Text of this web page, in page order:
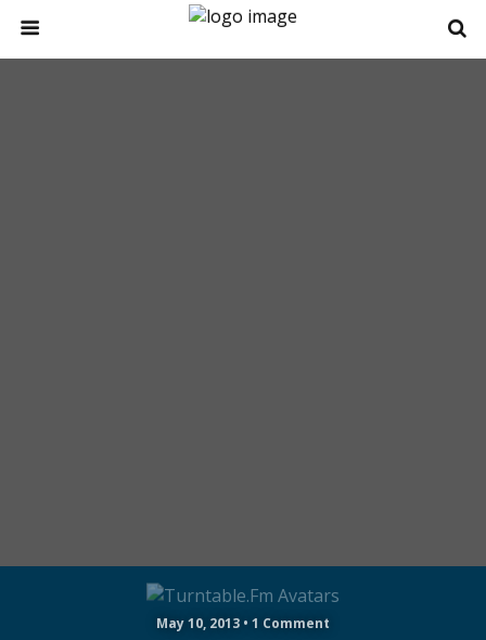
May 10, 2013 • 1 Comment